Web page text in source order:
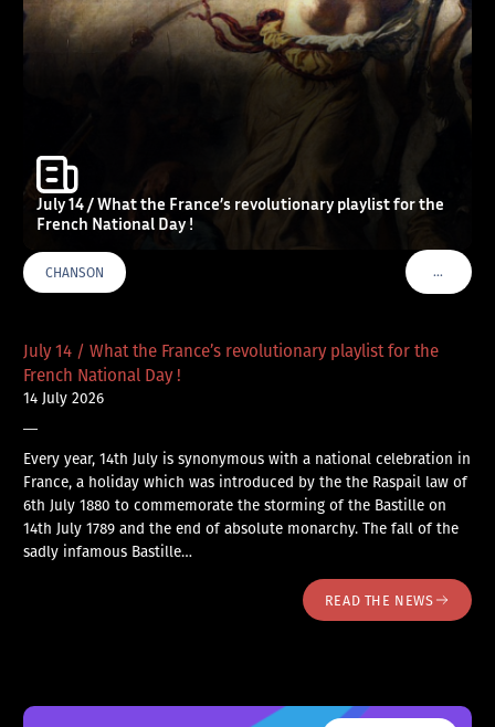
July 14 / What the France’s revolutionary playlist for the
French National Day !
CHANSON …VOIR
July 14 / What the France’s revolutionary playlist for the
French National Day !
14 July 2026
—
Every year, 14th July is synonymous with a national celebration in
France, a holiday which was introduced by the the Raspail law of
6th July 1880 to commemorate the storming of the Bastille on
14th July 1789 and the end of absolute monarchy. The fall of the
sadly infamous Bastille…
READ THE NEWS